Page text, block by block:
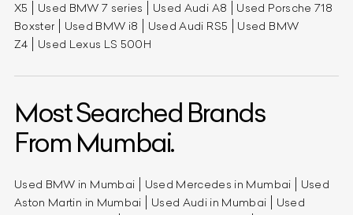
X5
Used BMW 7 series Used Audi A8
Used Porsche 718
Boxster
Used BMW i8 Used Audi RS5
Used BMW
Z4
Used Lexus LS 500H
Most Searched Brands
From Mumbai.
Used BMW in Mumbai Used Mercedes in Mumbai
Used
Aston Martin in Mumbai
Used Audi in Mumbai
Used